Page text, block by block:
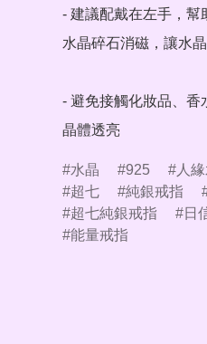
- 建議配戴在左手，幫
水晶碎石消磁，讓水
- 避免接觸化妝品、香
晶體透亮
水晶 925 人
超七
純銀戒指
超七純銀戒指
日
能量戒指